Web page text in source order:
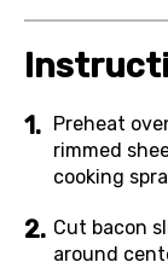
Preheat
rimmed
cooking
Cut bacon
around